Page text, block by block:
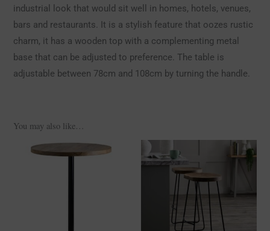
industrial look that would sit well in homes, hotels, venues,
bars and restaurants. It is a stylish feature that oozes rustic
charm, it has a wooden top with a complementing metal
base that can be adjusted to preference. The table is
adjustable between 78cm and 108cm by turning the handle.
You may also like…